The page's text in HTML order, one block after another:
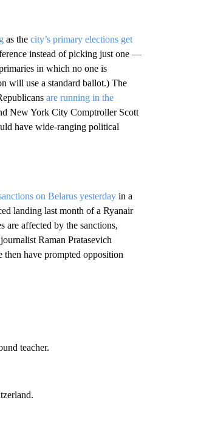
as the city’s primary elections get
instead of picking just one —
in which no one is
will use a standard ballot.) The
are running in the
New York City Comptroller Scott
have wide-ranging political
on Belarus yesterdayin a
landing last month of a Ryanair
are affected by the sanctions,
Raman Pratasevich
then have prompted opposition
teacher.